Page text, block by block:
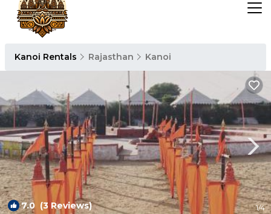
Kanoi Rentals Rajasthan Kanoi
7.0 (3 Reviews) 1/4